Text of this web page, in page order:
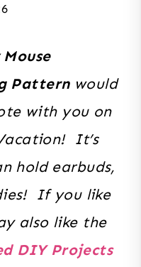
Patternwould
with you on
It’s
hold earbuds,
If you like
also like the
DIY Projects